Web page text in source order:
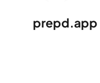
prepd.app